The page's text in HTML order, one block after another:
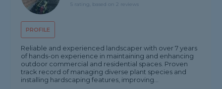
PROFILE
5 rating, based on 2 reviews
Reliable and experienced landscaper with over 7 years
of hands-on experience in maintaining and enhancing
outdoor commercial and residential spaces. Proven
track record of managing diverse plant species and
installing hardscaping features, improving...